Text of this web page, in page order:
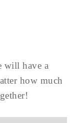
will have a
how much